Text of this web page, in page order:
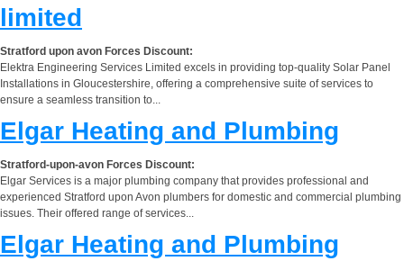
limited
Stratford upon avon Forces Discount:
Elektra Engineering Services Limited excels in providing top-quality Solar Panel
Installations in Gloucestershire, offering a comprehensive suite of services to
ensure a seamless transition to...
Elgar Heating and Plumbing
Stratford-upon-avon Forces Discount:
Elgar Services is a major plumbing company that provides professional and
experienced Stratford upon Avon plumbers for domestic and commercial plumbing
issues. Their offered range of services...
Elgar Heating and Plumbing